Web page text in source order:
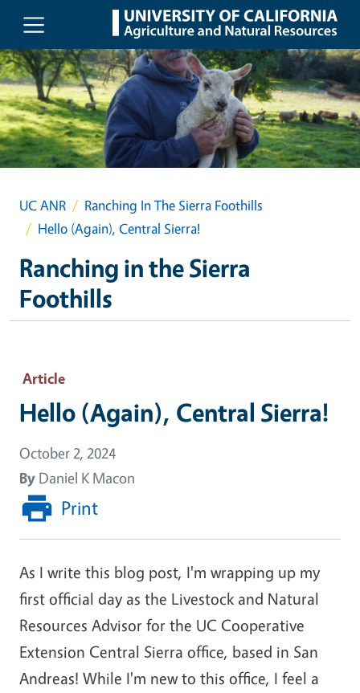
Skip to main content
UC ANR
Ranching In The Sierra Foothills
Hello (Again), Central Sierra!
Ranching in the Sierra
Foothills
Article
Hello (Again), Central Sierra!
October 2, 2024
By Daniel K Macon
Print
As I write this blog post, I'm wrapping up my
first official day as the Livestock and Natural
Resources Advisor for the UC Cooperative
Extension Central Sierra office, based in San
Andreas! While I'm new to this office, I feel a